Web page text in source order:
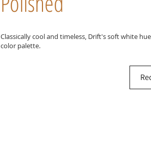
Classically cool and timeless, Drift's soft white
color palette.